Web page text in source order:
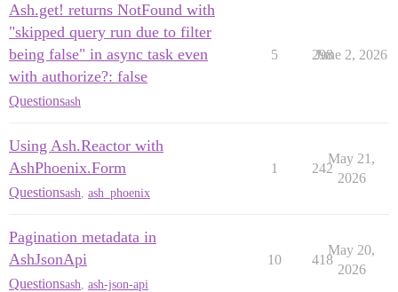
Ash.get! returns NotFound with
"skipped query run due to filter
being false" in async task even
with authorize?: false
Questionsash
5 298
June 2, 2026
Using Ash.Reactor with
AshPhoenix.Form
Questionsash ash_phoenix
1 242
May 21,
2026
Pagination metadata in
AshJsonApi
Questionsash ash-json-api
10 418
May 20,
2026